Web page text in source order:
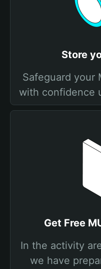
Store
Safeguard your
with confidence
Get Free
In the activity
we have